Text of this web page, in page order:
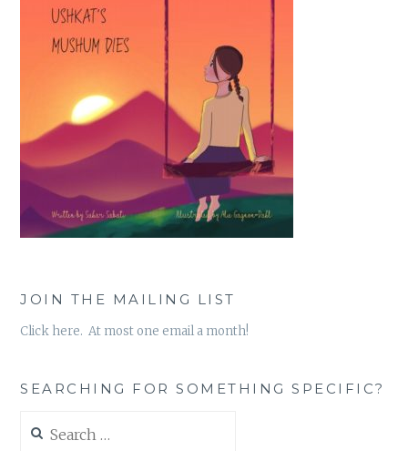
JOIN THE MAILING LIST
Click here. At most one email a month!
SEARCHING FOR SOMETHING SPECIFIC?
for: